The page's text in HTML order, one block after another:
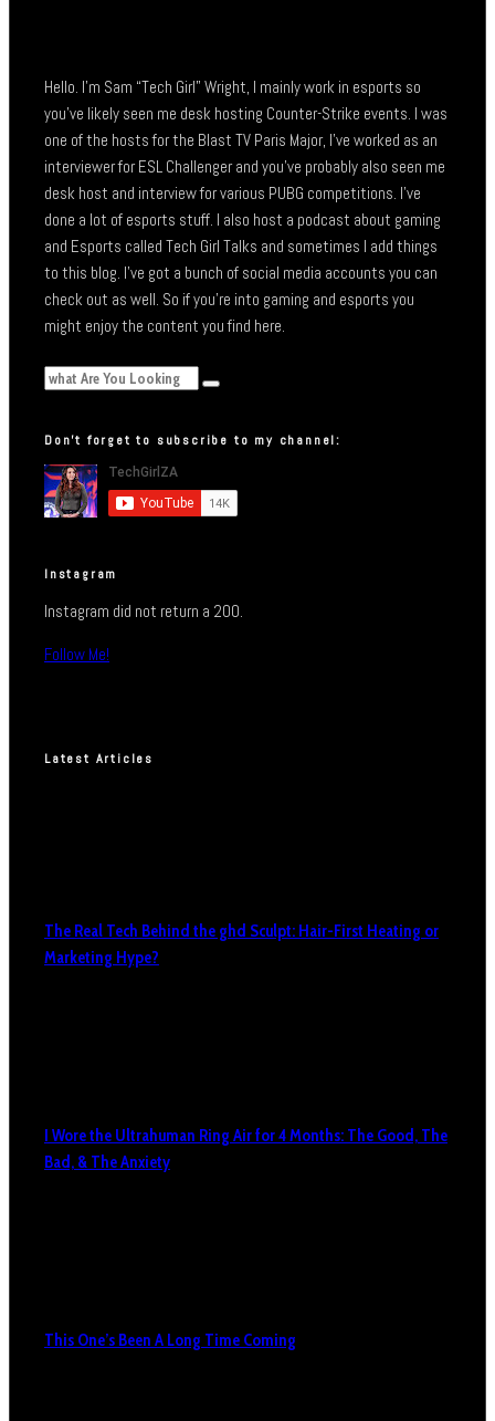
Hello. I’m Sam “Tech Girl” Wright, I mainly work in esports so
you’ve likely seen me desk hosting Counter-Strike events. I was
one of the hosts for the Blast TV Paris Major, I’ve worked as an
interviewer for ESL Challenger and you’ve probably also seen me
desk host and interview for various PUBG competitions. I’ve
done a lot of esports stuff. I also host a podcast about gaming
and Esports called Tech Girl Talks and sometimes I add things
to this blog. I’ve got a bunch of social media accounts you can
check out as well. So if you’re into gaming and esports you
might enjoy the content you find here.
Don’t forget to subscribe to my channel:
Instagram
Instagram did not return a 200.
Follow Me!
Latest Articles
The Real Tech Behind the ghd Sculpt: Hair-First Heating or
Marketing Hype?
I Wore the Ultrahuman Ring Air for 4 Months: The Good, The
Bad, & The Anxiety
This One’s Been A Long Time Coming